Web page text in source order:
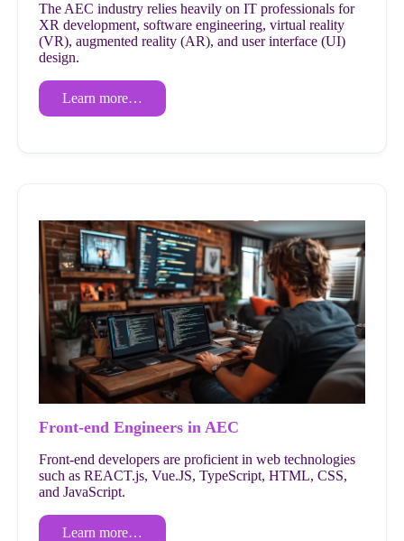
The AEC industry relies heavily on IT professionals for
XR development, software engineering, virtual reality
(VR), augmented reality (AR), and user interface (UI)
design.
Learn more…
Front-end Engineers in AEC
Front-end developers are proficient in web technologies
such as REACT.js, Vue.JS, TypeScript, HTML, CSS,
and JavaScript.
Learn more…